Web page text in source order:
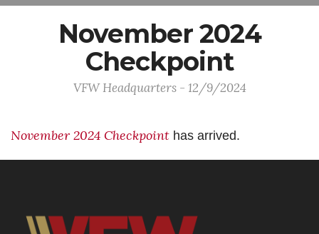
November 2024
Checkpoint
VFW Headquarters - 12/9/2024
November 2024 Checkpoint has arrived.